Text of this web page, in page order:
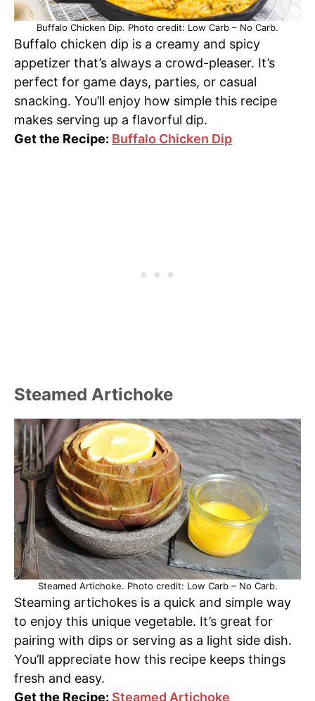
Buffalo Chicken Dip. Photo credit: Low Carb – No Carb.
Buffalo chicken dip is a creamy and spicy
appetizer that’s always a crowd-pleaser. It’s
perfect for game days, parties, or casual
snacking. You’ll enjoy how simple this recipe
makes serving up a flavorful dip.
Get the Recipe: Buffalo Chicken Dip
Steamed Artichoke
Steamed Artichoke. Photo credit: Low Carb – No Carb.
Steaming artichokes is a quick and simple way
to enjoy this unique vegetable. It’s great for
pairing with dips or serving as a light side dish.
You’ll appreciate how this recipe keeps things
fresh and easy.
Get the Recipe: Steamed Artichoke